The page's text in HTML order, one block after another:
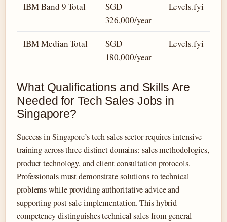
IBM Band 9 Total
SGD
326,000/year
Levels.fyi
IBM Median Total
SGD
180,000/year
Levels.fyi
What Qualifications and Skills Are
Needed for Tech Sales Jobs in
Singapore?
Success in Singapore’s tech sales sector requires intensive
training across three distinct domains: sales methodologies,
product technology, and client consultation protocols.
Professionals must demonstrate solutions to technical
problems while providing authoritative advice and
supporting post-sale implementation. This hybrid
competency distinguishes technical sales from general